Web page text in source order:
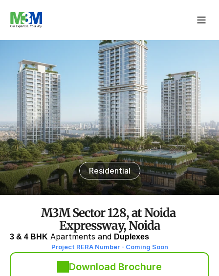
Residential
M3M Sector 128, at Noida
Expressway, Noida
3 & 4 BHK Apartments and Duplexes
Project RERA Number - Coming Soon
Download Brochure